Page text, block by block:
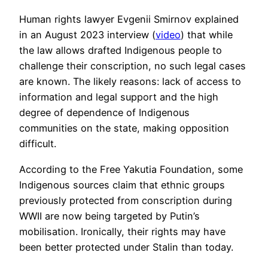
Human rights lawyer Evgenii Smirnov explained
in an August 2023 interview (video) that while
the law allows drafted Indigenous people to
challenge their conscription, no such legal cases
are known. The likely reasons: lack of access to
information and legal support and the high
degree of dependence of Indigenous
communities on the state, making opposition
difficult.
According to the Free Yakutia Foundation, some
Indigenous sources claim that ethnic groups
previously protected from conscription during
WWII are now being targeted by Putin’s
mobilisation. Ironically, their rights may have
been better protected under Stalin than today.